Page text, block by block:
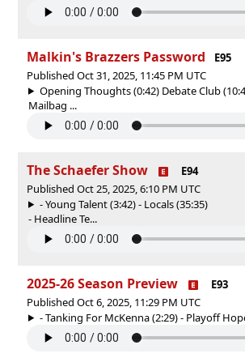
Malkin's Brazzers Password
E95
Published Oct 31, 2025, 11:45 PM UTC
Opening Thoughts (0:42) Debate Club
Mailbag ...
The Schaefer Show
E94
Published Oct 25, 2025, 6:10 PM UTC
- Young Talent (3:42) - Locals (35:35)
- Headline Te...
2025-26 Season Preview
E93
Published Oct 6, 2025, 11:29 PM UTC
- Tanking For McKenna (2:29) - Playoff